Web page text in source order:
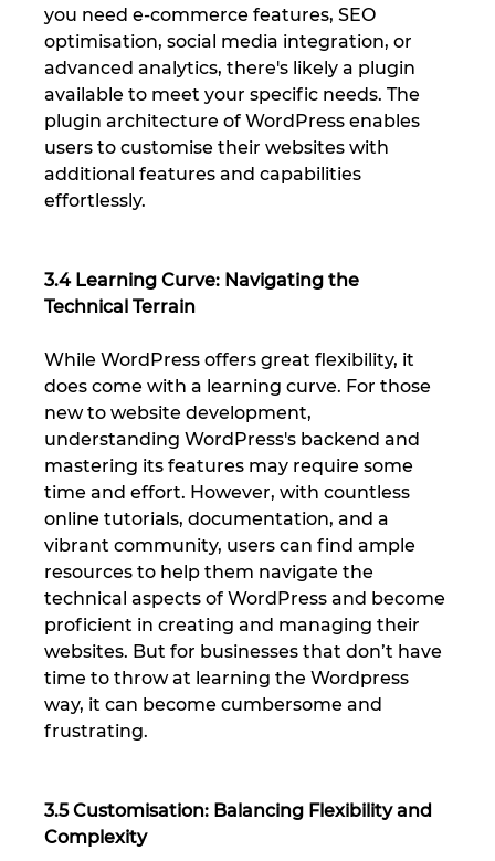
you need e-commerce features, SEO
optimisation, social media integration, or
advanced analytics, there's likely a plugin
available to meet your specific needs. The
plugin architecture of WordPress enables
users to customise their websites with
additional features and capabilities
effortlessly.
3.4 Learning Curve: Navigating the
Technical Terrain
While WordPress offers great flexibility, it
does come with a learning curve. For those
new to website development,
understanding WordPress's backend and
mastering its features may require some
time and effort. However, with countless
online tutorials, documentation, and a
vibrant community, users can find ample
resources to help them navigate the
technical aspects of WordPress and become
proficient in creating and managing their
websites. But for businesses that don’t have
time to throw at learning the Wordpress
way, it can become cumbersome and
frustrating.
3.5 Customisation: Balancing Flexibility and
Complexity